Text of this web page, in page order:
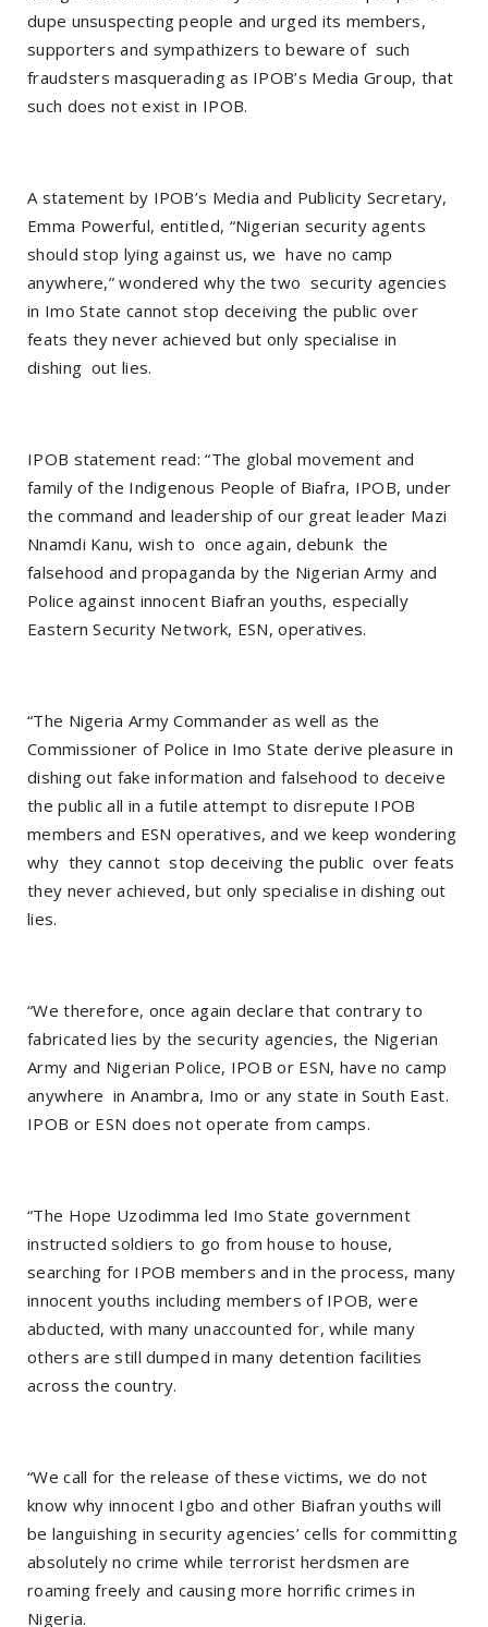
dupe unsuspecting people and urged its members,
supporters and sympathizers to beware of such
fraudsters masquerading as IPOB’s Media Group, that
such does not exist in IPOB.
A statement by IPOB’s Media and Publicity Secretary,
Emma Powerful, entitled, “Nigerian security agents
should stop lying against us, we have no camp
anywhere,” wondered why the two security agencies
in Imo State cannot stop deceiving the public over
feats they never achieved but only specialise in
dishing out lies.
IPOB statement read: “The global movement and
family of the Indigenous People of Biafra, IPOB, under
the command and leadership of our great leader Mazi
Nnamdi Kanu, wish to once again, debunk the
falsehood and propaganda by the Nigerian Army and
Police against innocent Biafran youths, especially
Eastern Security Network, ESN, operatives.
“The Nigeria Army Commander as well as the
Commissioner of Police in Imo State derive pleasure in
dishing out fake information and falsehood to deceive
the public all in a futile attempt to disrepute IPOB
members and ESN operatives, and we keep wondering
why they cannot stop deceiving the public over feats
they never achieved, but only specialise in dishing out
lies.
“We therefore, once again declare that contrary to
fabricated lies by the security agencies, the Nigerian
Army and Nigerian Police, IPOB or ESN, have no camp
anywhere in Anambra, Imo or any state in South East.
IPOB or ESN does not operate from camps.
“The Hope Uzodimma led Imo State government
instructed soldiers to go from house to house,
searching for IPOB members and in the process, many
innocent youths including members of IPOB, were
abducted, with many unaccounted for, while many
others are still dumped in many detention facilities
across the country.
“We call for the release of these victims, we do not
know why innocent Igbo and other Biafran youths will
be languishing in security agencies’ cells for committing
absolutely no crime while terrorist herdsmen are
roaming freely and causing more horrific crimes in
Nigeria.